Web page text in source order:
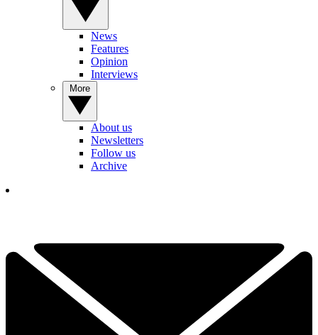
News
Features
Opinion
Interviews
About us
Newsletters
Follow us
Archive